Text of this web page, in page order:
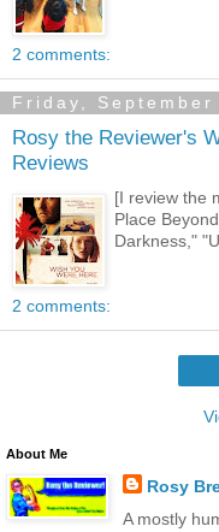
2 comments:
Friday, September
Rosy the Reviewer's
Reviews
[I review the
Place
Darkness,"
2 comments:
About Me
Rosy
A mostly